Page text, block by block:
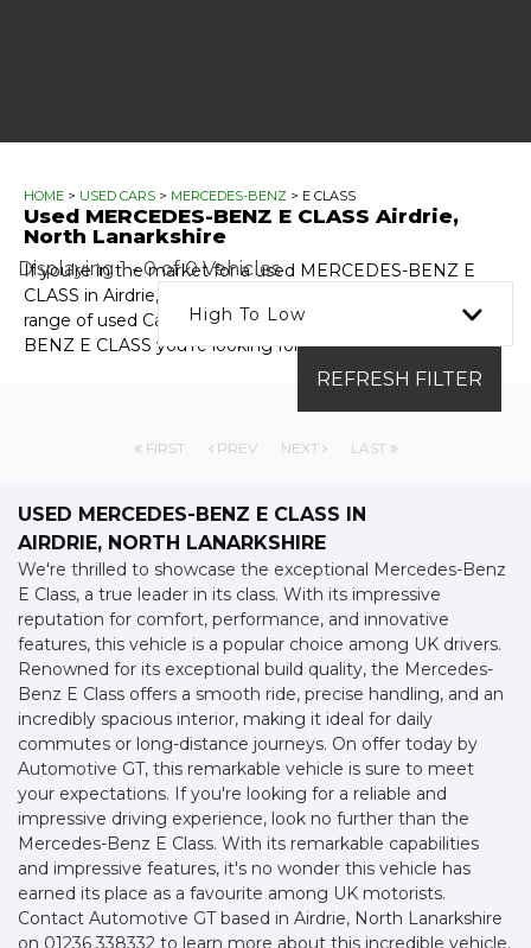
HOME > USED CARS > MERCEDES-BENZ > E CLASS
Used MERCEDES-BENZ E CLASS Airdrie,
North Lanarkshire
If you're in the market for a used MERCEDES-BENZ E
CLASS in Airdrie, North Lanarkshire, Automotive GT has a
range of used Cars available, including the MERCEDES-
BENZ E CLASS you're looking for.
Displaying 1 - 0 of 0 Vehicles
High To Low
REFRESH FILTER
FIRST PREV NEXT LAST
USED MERCEDES-BENZ E CLASS IN
AIRDRIE, NORTH LANARKSHIRE
We're thrilled to showcase the exceptional Mercedes-Benz
E Class, a true leader in its class. With its impressive
reputation for comfort, performance, and innovative
features, this vehicle is a popular choice among UK drivers.
Renowned for its exceptional build quality, the Mercedes-
Benz E Class offers a smooth ride, precise handling, and an
incredibly spacious interior, making it ideal for daily
commutes or long-distance journeys. On offer today by
Automotive GT, this remarkable vehicle is sure to meet
your expectations. If you're looking for a reliable and
impressive driving experience, look no further than the
Mercedes-Benz E Class. With its remarkable capabilities
and impressive features, it's no wonder this vehicle has
earned its place as a favourite among UK motorists.
Contact Automotive GT based in Airdrie, North Lanarkshire
on 01236 338332 to learn more about this incredible vehicle.